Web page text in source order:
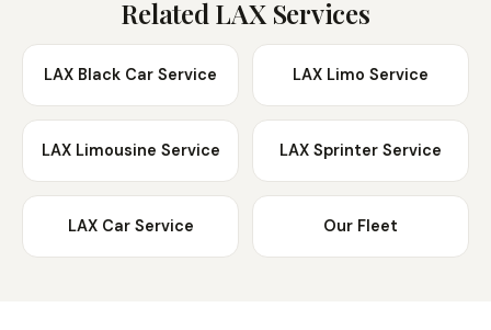
Related LAX Services
LAX Black Car Service LAX Limo Service
LAX Limousine Service LAX Sprinter Service
LAX Car Service Our Fleet